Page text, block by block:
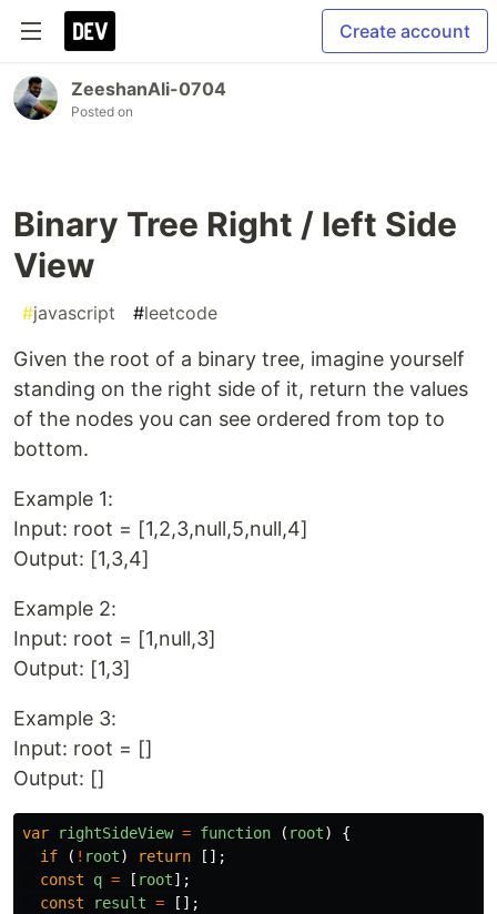
Create account
ZeeshanAli-0704
Posted on
Binary Tree Right / left Side
View
#javascript #leetcode
Given the root of a binary tree, imagine yourself
standing on the right side of it, return the values
of the nodes you can see ordered from top to
bottom.
Example 1:
Input: root = [1,2,3,null,5,null,4]
Output: [1,3,4]
Example 2:
Input: root = [1,null,3]
Output: [1,3]
Example 3:
Input: root = []
Output: []
var rightSideView = function ( root)
{
if
( ! root) return
[];
const
q = [ root];
const
result =
[];